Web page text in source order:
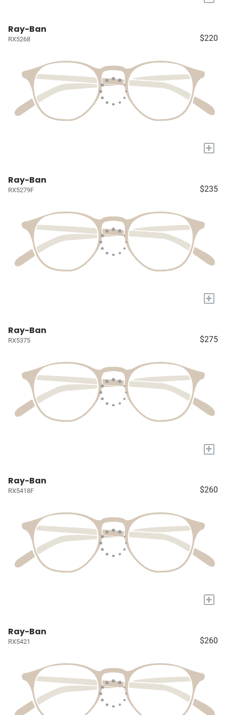
Ray-Ban
RX5268 $220
+
Ray-Ban
RX5279F $235
+
Ray-Ban
RX5375 $275
+
Ray-Ban
RX5418F $260
+
Ray-Ban
RX5421 $260